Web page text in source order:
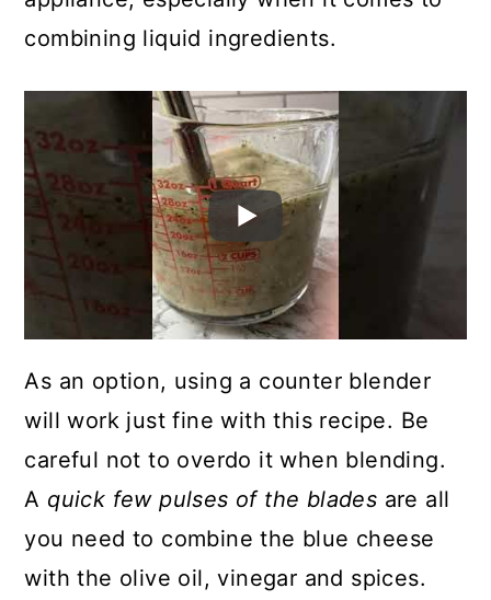
combining liquid ingredients.
As an option, using a counter blender
will work just fine with this recipe. Be
careful not to overdo it when blending.
A quick few pulses of the blades are all
you need to combine the blue cheese
with the olive oil, vinegar and spices.